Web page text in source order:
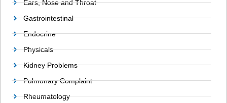
Ears, Nose and Throat
Gastrointestinal
Endocrine
Physicals
Kidney Problems
Pulmonary Complaint
Rheumatology